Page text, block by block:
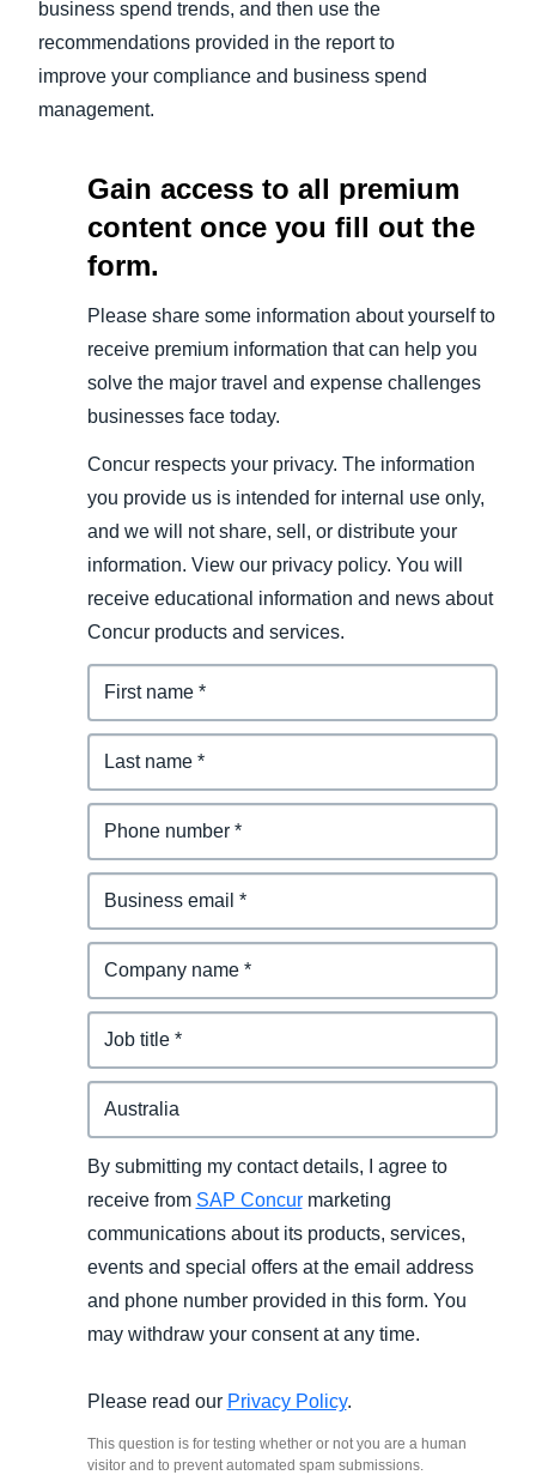
business spend trends, and then use the
recommendations provided in the report to
improve your compliance and business spend
management.
Gain access to all premium
content once you fill out the
form.
Please share some information about yourself to
receive premium information that can help you
solve the major travel and expense challenges
businesses face today.
Concur respects your privacy. The information
you provide us is intended for internal use only,
and we will not share, sell, or distribute your
information. View our privacy policy. You will
receive educational information and news about
Concur products and services.
By submitting my contact details, I agree to
receive from SAP Concurmarketing
communications about its products, services,
events and special offers at the email address
and phone number provided in this form. You
may withdraw your consent at any time.
Please read our Privacy Policy.
This question is for testing whether or not you are a human
visitor and to prevent automated spam submissions.